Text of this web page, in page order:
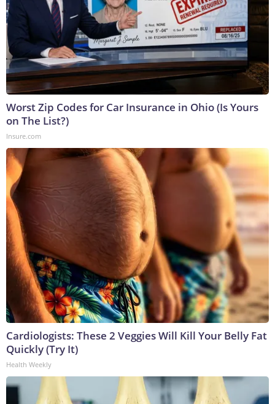
Worst Zip Codes for Car Insurance in Ohio (Is Yours
on The List?)
Insure.com
Cardiologists: These 2 Veggies Will Kill Your Belly Fat
Quickly (Try It)
Health Weekly